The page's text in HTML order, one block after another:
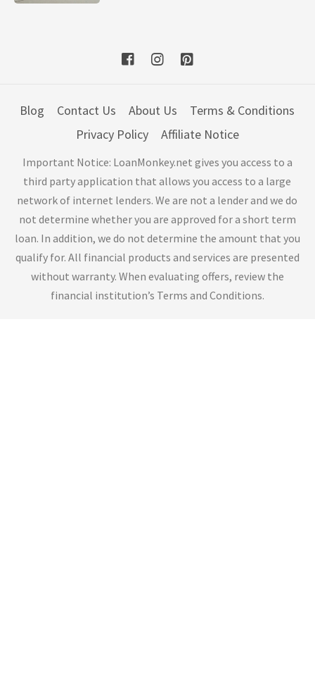
Blog Contact Us About Us
Terms & Conditions
Privacy Policy
Affiliate Notice
Important Notice: LoanMonkey.net gives you access to a
third party application that allows you access to a large
network of internet lenders. We are not a lender and we do
not determine whether you are approved for a short term
loan. In addition, we do not determine the amount that you
qualify for. All financial products and services are presented
without warranty. When evaluating offers, review the
financial institution’s Terms and Conditions.